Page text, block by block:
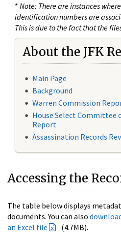
* Note: There are instances
identification numbers are
This is due to the fact that the
About the JFK
Main Page
Background
Warren Commission
House Select Committee
Report
Assassination Records
Accessing the
The table below displays
documents. You can also
an Excel file
(4.7MB).